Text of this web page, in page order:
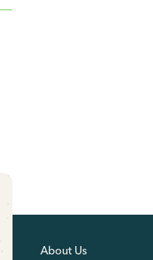
About Us